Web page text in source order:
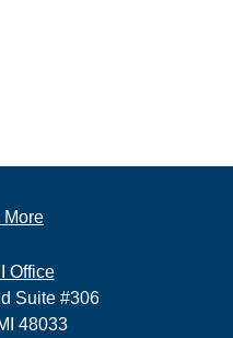
More
Office
Suite #306
48033